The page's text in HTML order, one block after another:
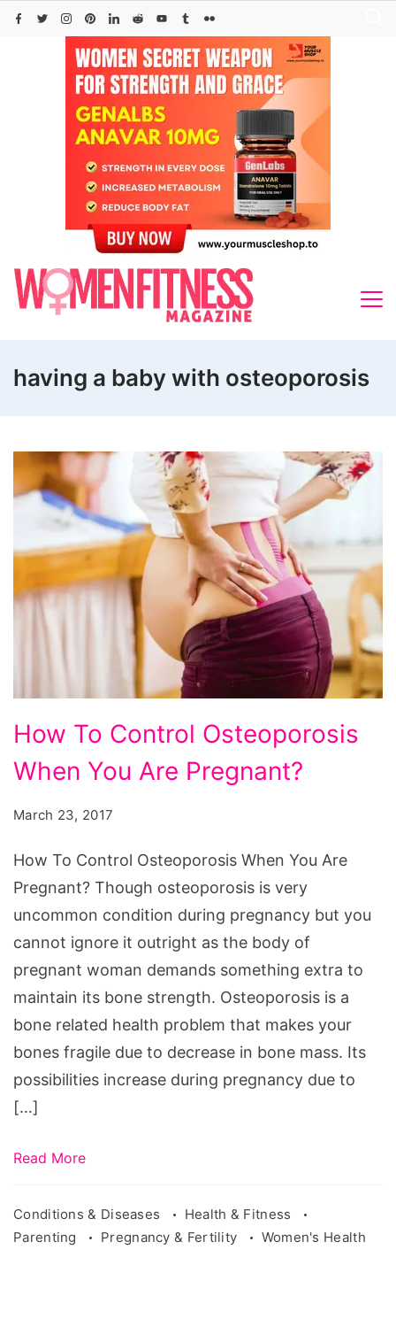
Skip
having a baby with osteoporosis
To
Control
You
Are
Pregnant?
How To Control Osteoporosis
When You Are Pregnant?
March 23, 2017
How To Control Osteoporosis When You Are
Pregnant? Though osteoporosis is very
uncommon condition during pregnancy but you
cannot ignore it outright as the body of
pregnant woman demands something extra to
maintain its bone strength. Osteoporosis is a
bone related health problem that makes your
bones fragile due to decrease in bone mass. Its
possibilities increase during pregnancy due to
[…]
Read More
Conditions & Diseases
Health & Fitness
Parenting
Pregnancy & Fertility Women's Health